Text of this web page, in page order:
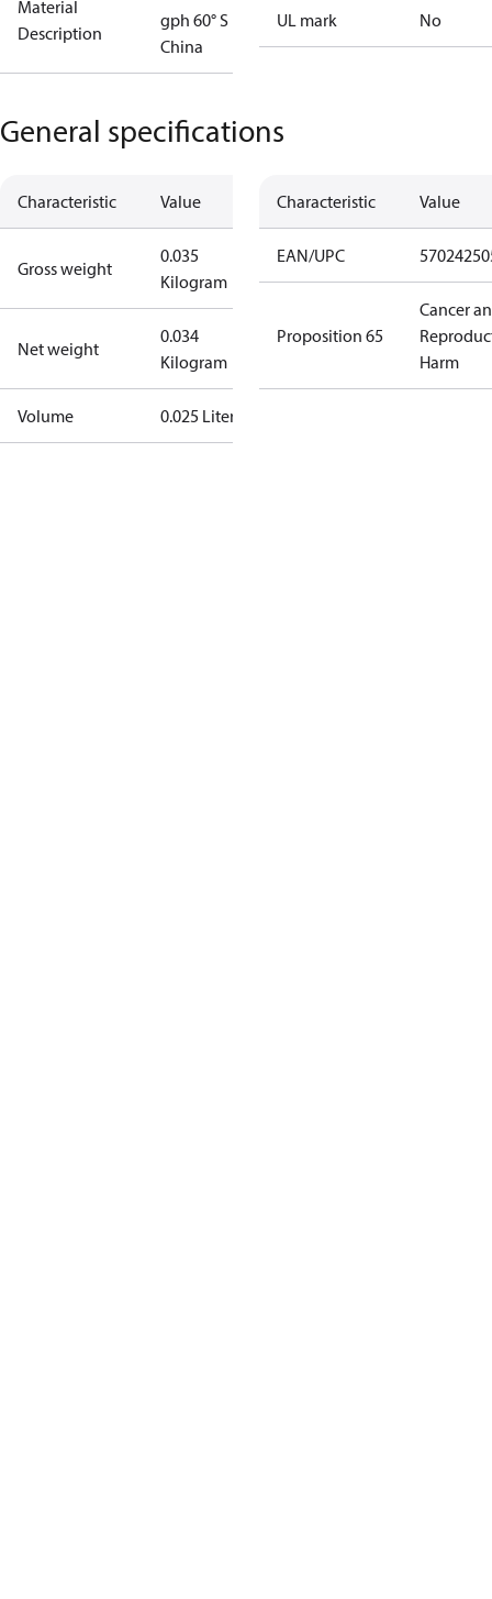
Material
Description
gph 60° S
China
UL mark No
General specifications
Characteristic Value
Gross weight
0.035
Kilogram
Net weight
0.034
Kilogram
Volume 0.025 Liter
Characteristic Value
EAN/UPC
Proposition 65
Cancer
Harm